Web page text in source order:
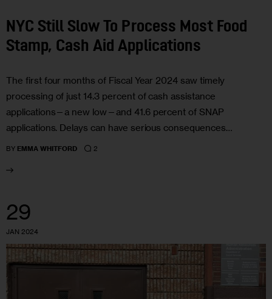
NYC Still Slow To Process Most Food
Stamp, Cash Aid Applications
The first four months of Fiscal Year 2024 saw timely
processing of just 14.3 percent of cash assistance
applications—a new low—and 41.6 percent of SNAP
applications. Delays can have serious consequences…
BY EMMA WHITFORD 2
29
JAN 2024